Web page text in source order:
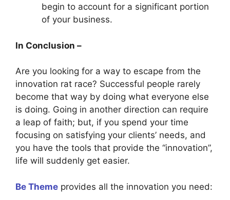
begin to account for a significant portion
of your business.
In Conclusion –
Are you looking for a way to escape from the
innovation rat race? Successful people rarely
become that way by doing what everyone else
is doing. Going in another direction can require
a leap of faith; but, if you spend your time
focusing on satisfying your clients’ needs, and
you have the tools that provide the “innovation”,
life will suddenly get easier.
Be Theme provides all the innovation you need: